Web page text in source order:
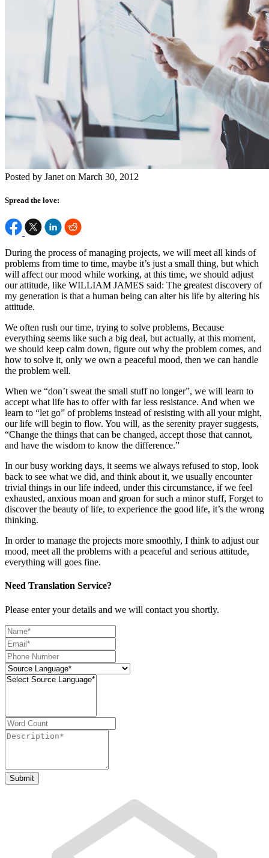
Posted by Janet on March 30, 2012
Spread the love:
During the process of managing projects, we will meet all kinds of
problems from time to time, maybe it’s just a small thing, but which
will affect our mood while working, at this time, we should adjust
our attitude, like WILLIAM JAMES said: The greatest discovery of
my generation is that a human being can alter his life by altering his
attitude.
We often rush our time, trying to solve problems, Because
everything seems like such a big deal, but actually, at this moment,
we should keep calm down, figure out why the problem comes, and
how to solve it, only we own a peaceful mood, then we can handle
the problem well.
When we “don’t sweat the small stuff no longer”, we will learn to
accept what life has to offer with far less resistance. And when we
learn to “let go” of problems instead of resisting with all your might,
our life will begin to flow. You will, as the serenity prayer suggests,
“Change the things that can be changed, accept those that cannot,
and have the wisdom to know the difference.”
In our busy working days, it seems we always refused to stop, look
back to see what we did, and think about it, we usually encounter
trivial things in our life indeed, under this circumstance, if we feel
exhausted, anxious moan and groan for such a minor stuff, Forget to
discover the beauty of life, to experience the good life, it’s the wrong
thinking.
In order to manage the projects more smoothly, I think to adjust our
mood, meet all the problems with a peaceful and serious attitude,
everything will goes fine.
Need Translation Service?
Please enter your details and we will contact you shortly.